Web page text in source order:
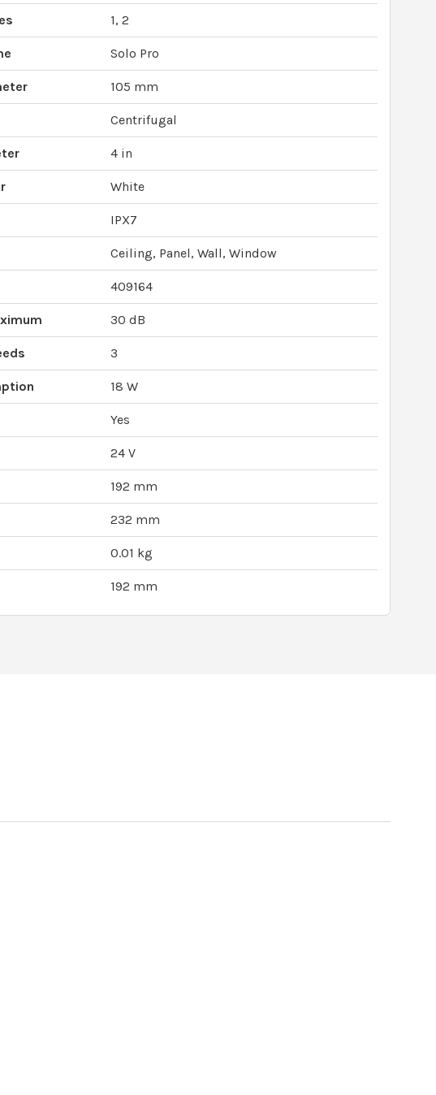
1, 2
Solo Pro
105 mm
Centrifugal
4 in
White
IPX7
Ceiling, Panel, Wall, Window
409164
30 dB
3
18 W
Yes
24 V
192 mm
232 mm
0.01 kg
192 mm